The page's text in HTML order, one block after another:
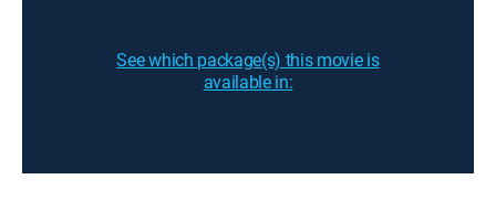
See which package(s) this movie is
available in: